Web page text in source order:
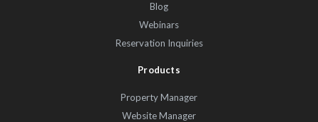
Blog
Webinars
Reservation Inquiries
Products
Property Manager
Website Manager